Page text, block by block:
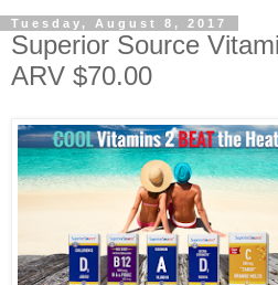
Tuesday, August 8, 2017
Superior Source
ARV $70.00